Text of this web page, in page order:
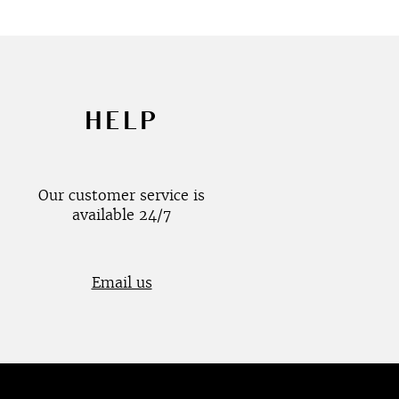
HELP
Our customer service is
available 24/7
Email us